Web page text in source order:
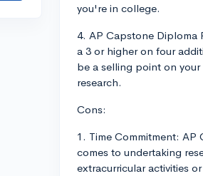
you're in college.
4. AP Capstone Diploma
a 3 or higher on four
be a selling point on
research.
Cons:
1. Time Commitment:
comes to undertaking
extracurricular activities